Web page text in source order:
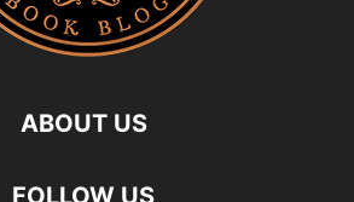
ABOUT US
FOLLOW US